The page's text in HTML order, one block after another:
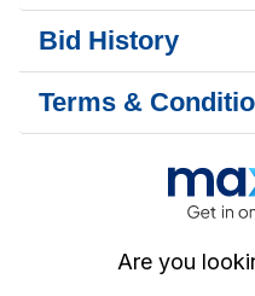
Bid History
Terms &
Are you